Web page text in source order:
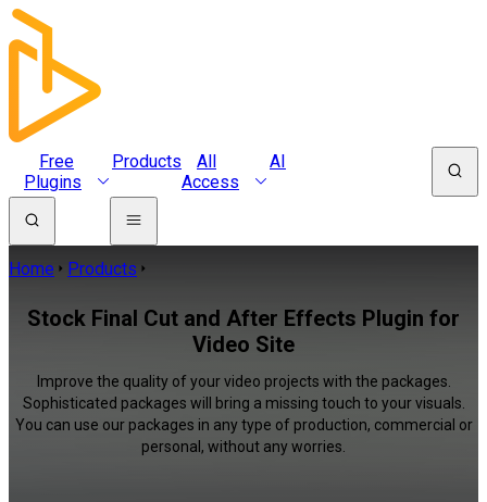
Free
Plugins
Products
All
Access
AI
Home Products
Stock Final Cut and After Effects Plugin for
Video Site
Improve the quality of your video projects with the packages.
Sophisticated packages will bring a missing touch to your visuals.
You can use our packages in any type of production, commercial or
personal, without any worries.